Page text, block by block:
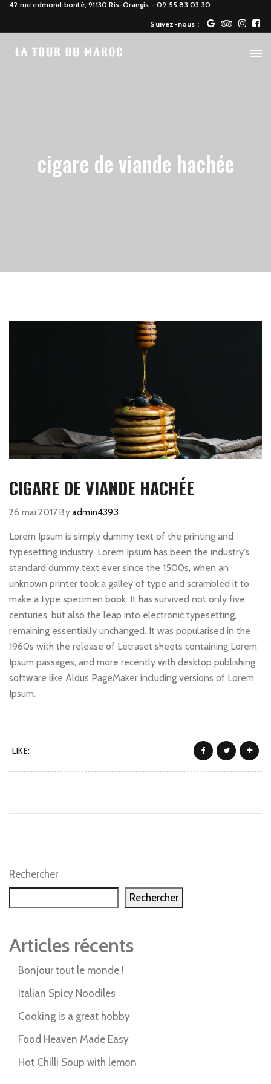
42 rue edmond bonté, 91130 Ris-Orangis - 09 55 83 03 30
Suivez-nous :
cigare de viande hachée
CIGARE DE VIANDE HACHÉE
26 mai 2017 Byadmin4393
Lorem Ipsum is simply dummy text of the printing and
typesetting industry. Lorem Ipsum has been the industry’s
standard dummy text ever since the 1500s, when an
unknown printer took a galley of type and scrambled it to
make a type specimen book. It has survived not only five
centuries, but also the leap into electronic typesetting,
remaining essentially unchanged. It was popularised in the
1960s with the release of Letraset sheets containing Lorem
Ipsum passages, and more recently with desktop publishing
software like Aldus PageMaker including versions of Lorem
Ipsum.
LIKE:
Rechercher
Rechercher
Articles récents
Bonjour tout le monde !
Italian Spicy Noodiles
Cooking is a great hobby
Food Heaven Made Easy
Hot Chilli Soup with lemon